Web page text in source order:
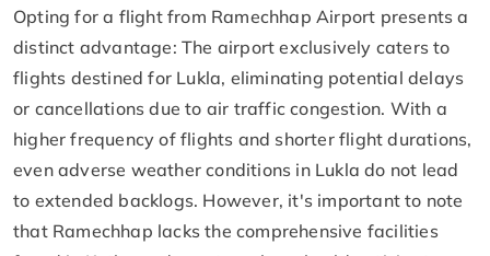
Opting for a flight from Ramechhap Airport presents a
distinct advantage: The airport exclusively caters to
flights destined for Lukla, eliminating potential delays
or cancellations due to air traffic congestion. With a
higher frequency of flights and shorter flight durations,
even adverse weather conditions in Lukla do not lead
to extended backlogs. However, it's important to note
that Ramechhap lacks the comprehensive facilities